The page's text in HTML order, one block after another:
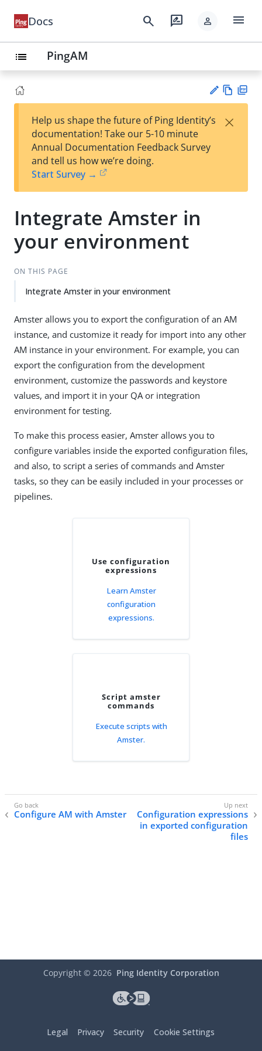
Docs search rate_review person menu
list PingAM
est
t
w
Help us shape the future of Ping Identity’s
documentation! Take our 5-10 minute
Annual Documentation Feedback Survey
and tell us how we’re doing.
Start Survey →
×
Integrate Amster in
your environment
ON THIS PAGE
Integrate Amster in your environment
Amster allows you to export the configuration of an AM
instance, and customize it ready for import into any other
AM instance in your environment. For example, you can
export the configuration from the development
environment, customize the passwords and keystore
values, and import it in your QA or integration
environment for testing.
To make this process easier, Amster allows you to
configure variables inside the exported configuration files,
and also, to script a series of commands and Amster
tasks, so they can be easily included in your processes or
pipelines.
Use configuration
expressions
Learn Amster
configuration
expressions.
Script amster
commands
Execute scripts with
Amster.
Configure AM with Amster
Configuration expressions
in exported configuration
files
Copyright © 2026 Ping Identity Corporation
Legal Privacy Security Cookie Settings